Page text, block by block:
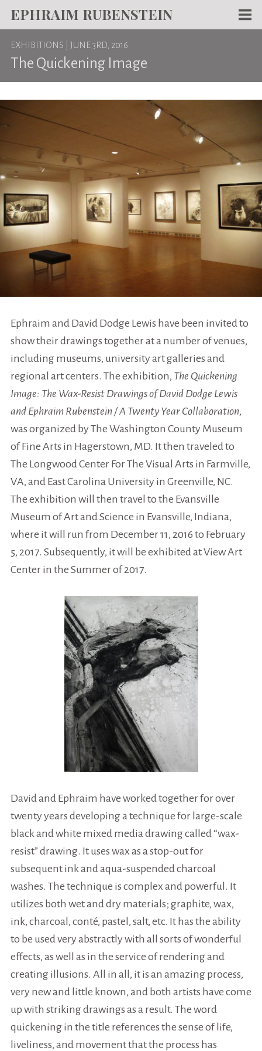
EPHRAIM RUBENSTEIN
WORKS
WRITING
ABOUT
TEACHING
CONTACT
EXHIBITIONS | JUNE 3RD, 2016
The Quickening Image
Ephraim and David Dodge Lewis have been invited to
show their drawings togetherat a number of venues,
including museums, university art galleries and
regional art centers. The exhibition, The Quickening
Image: The Wax-Resist Drawings of David Dodge Lewis
and Ephraim Rubenstein / A Twenty Year Collaboration,
was organized by The Washington County Museum
of Fine Arts in Hagerstown, MD. It then traveled to
The Longwood Center For The Visual Arts in Farmville,
VA, and East Carolina University in Greenville, NC.
The exhibition will then travel to the Evansville
Museum of Art and Science in Evansville, Indiana,
where it will run from December 11, 2016 to February
5, 2017. Subsequently, it will be exhibited at View Art
Center in the Summer of 2017.
David and Ephraim have worked together for over
twenty years developing a technique for large-scale
black and white mixed media drawing called “wax-
resist” drawing. It uses wax as a stop-out for
subsequent ink and aqua-suspended charcoal
washes. The technique is complex and powerful. It
utilizes both wet and dry materials; graphite, wax,
ink, charcoal, conté, pastel, salt, etc. It has the ability
to be used very abstractly with all sorts of wonderful
effects, as well as in the service of rendering and
creating illusions. All in all, it is an amazing process,
very new and little known, and both artists have come
up with striking drawings as a result. The word
quickening in the title references the sense of life,
liveliness, and movement that the process has